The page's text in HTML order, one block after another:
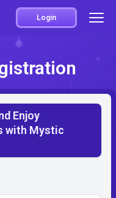
Login
Enjoy
with Mystic